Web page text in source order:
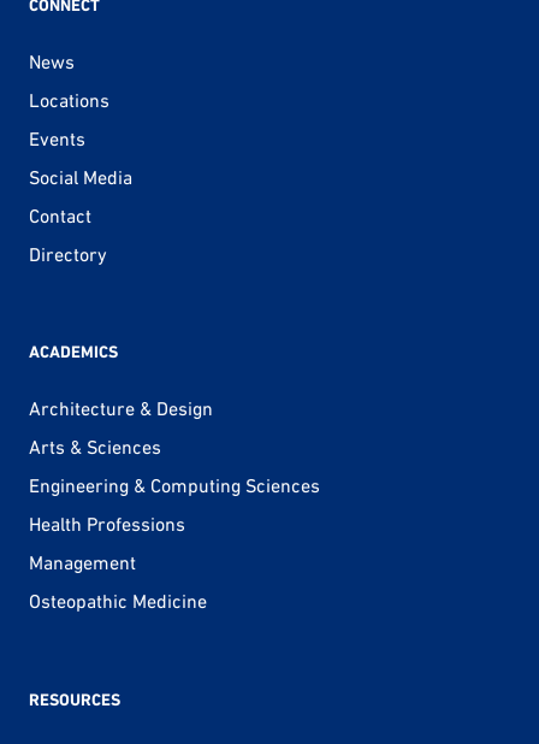
CONNECT
News
Locations
Events
Social Media
Contact
Directory
ACADEMICS
Architecture & Design
Arts & Sciences
Engineering & Computing Sciences
Health Professions
Management
Osteopathic Medicine
RESOURCES